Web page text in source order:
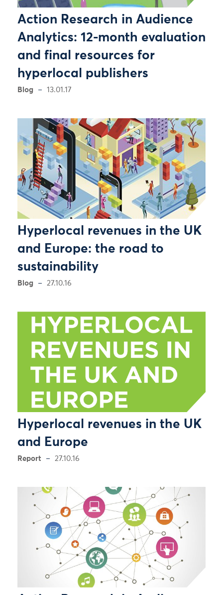
Action Research in Audience
Analytics: 12-month evaluation
and final resources for
hyperlocal publishers
Blog 13.01.17
Hyperlocal revenues in the UK
and Europe: the road to
sustainability
Blog 27.10.16
Hyperlocal revenues in the UK
and Europe
Report 27.10.16